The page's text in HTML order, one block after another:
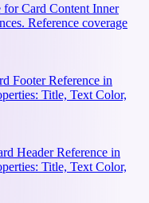
for Card Content Inner
Reference coverage
Footer Reference in
Title, Text Color,
Header Reference in
Title, Text Color,